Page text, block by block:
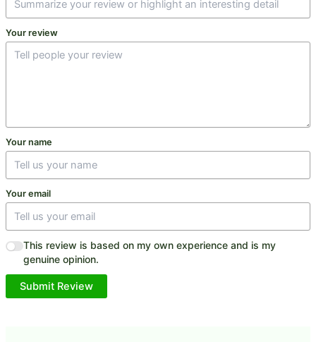
Your review
Your name
Your email
This review is based on my own experience and is my
genuine opinion.
Submit Review